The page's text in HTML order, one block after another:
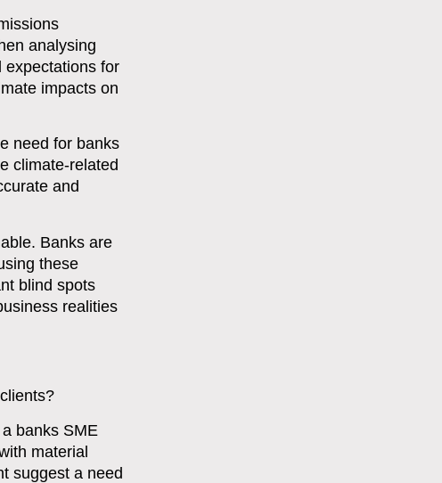
analysing
expectations for
impacts on
need for banks
climate-related
and
Banks are
these
blind spots
realities
banks SME
material
suggest a need